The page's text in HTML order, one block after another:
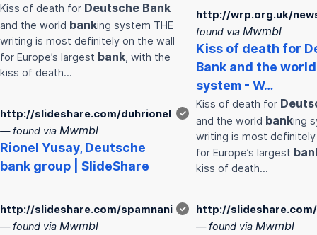
Kiss of death for Deutsche Bank
and the world banking system THE
writing is most definitely on the wall
for Europe’s largest bank , with the
kiss of death…
http://slideshare.com/duhrionel
— found via Mwmbl
Rionel Yusay,Deutsche
bank group | SlideShare
✓
http://slideshare.com/spamnani
— found via Mwmbl
✓
http://wrp.org.uk/
found via Mwmbl
Kiss of death for
Bank and the
system - W…
Kiss of death for
and the world banking
writing is most
for Europe’s largest
kiss of death…
http://
— found via Mwmbl